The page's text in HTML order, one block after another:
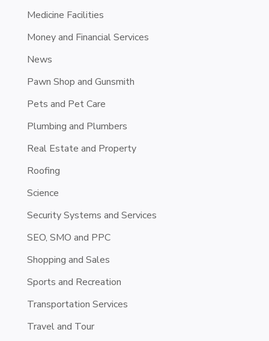
Medicine Facilities
Money and Financial Services
News
Pawn Shop and Gunsmith
Pets and Pet Care
Plumbing and Plumbers
Real Estate and Property
Roofing
Science
Security Systems and Services
SEO, SMO and PPC
Shopping and Sales
Sports and Recreation
Transportation Services
Travel and Tour